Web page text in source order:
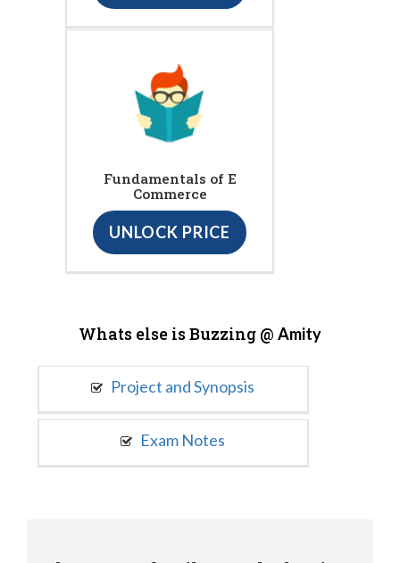
Fundamentals of E
Commerce
UNLOCK PRICE
Whats else is Buzzing @ Amity
Project and Synopsis
Exam Notes